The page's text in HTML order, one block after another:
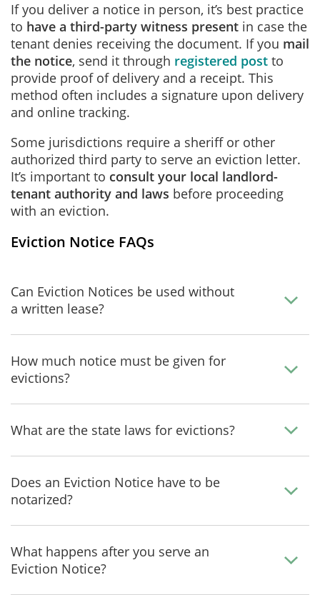
If you deliver a notice in person, it’s best practice
to have a third-party witness present in case the
tenant denies receiving the document. If you mail
the notice, send it through registered post to
provide proof of delivery and a receipt. This
method often includes a signature upon delivery
and online tracking.
Some jurisdictions require a sheriff or other
authorized third party to serve an eviction letter.
It’s important to consult your local landlord-
tenant authority and laws before proceeding
with an eviction.
Eviction Notice FAQs
Can Eviction Notices be used without
a written lease?
How much notice must be given for
evictions?
What are the state laws for evictions?
Does an Eviction Notice have to be
notarized?
What happens after you serve an
Eviction Notice?